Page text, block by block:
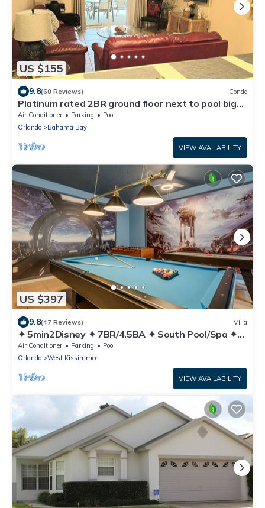
US $155
9.8(60 Reviews) Condo
Platinum rated 2BR ground floor next to pool big
screen TVs, Huge patio, wifi
Air Conditioner Parking
Pool
Orlando
Bahama Bay
VIEW AVAILABILITY
US $397
9.8(47 Reviews) Villa
✦ 5min2Disney ✦ 7BR/4.5BA ✦ South Pool/Spa ✦
A/C Star Wars Gameroom ✦ Modern
Air Conditioner Parking
Pool
Orlando
West Kissimmee
VIEW AVAILABILITY